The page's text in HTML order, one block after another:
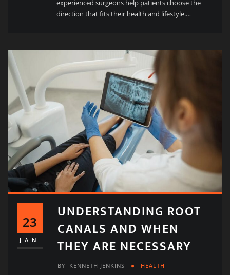
experienced surgeons help patients choose the
direction that fits their health and lifestyle.…
23
JAN
UNDERSTANDING ROOT
CANALS AND WHEN
THEY ARE NECESSARY
BY KENNETH JENKINS HEALTH